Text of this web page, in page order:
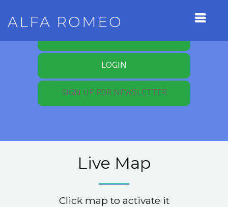
ALFA ROMEO
LOGIN
SIGN UP FOR NEWSLETTER
Live Map
Click map to activate it